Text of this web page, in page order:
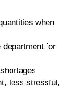
when
for
less stressful,